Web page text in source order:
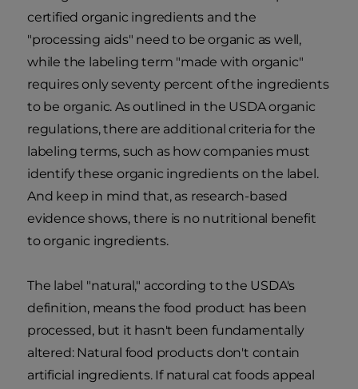
certified organic ingredients and the
"processing aids" need to be organic as well,
while the labeling term "made with organic"
requires only seventy percent of the ingredients
to be organic. As outlined in the USDA organic
regulations, there are additional criteria for the
labeling terms, such as how companies must
identify these organic ingredients on the label.
And keep in mind that, as research-based
evidence shows, there is no nutritional benefit
to organic ingredients.
The label "natural," according to the USDA's
definition, means the food product has been
processed, but it hasn't been fundamentally
altered: Natural food products don't contain
artificial ingredients. If natural cat foods appeal